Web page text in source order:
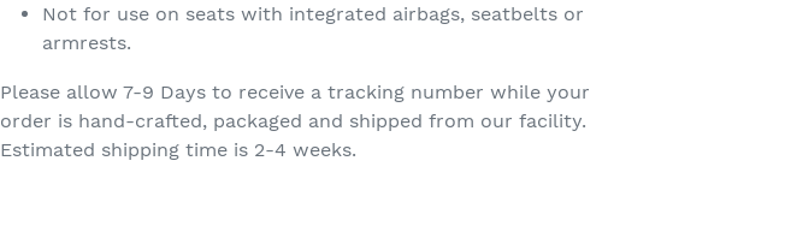
Not for use on seats with integrated airbags, seatbelts or
armrests.
Please allow 7-9 Days to receive a tracking number while your
order is hand-crafted, packaged and shipped from our facility.
Estimated shipping time is 2-4 weeks.